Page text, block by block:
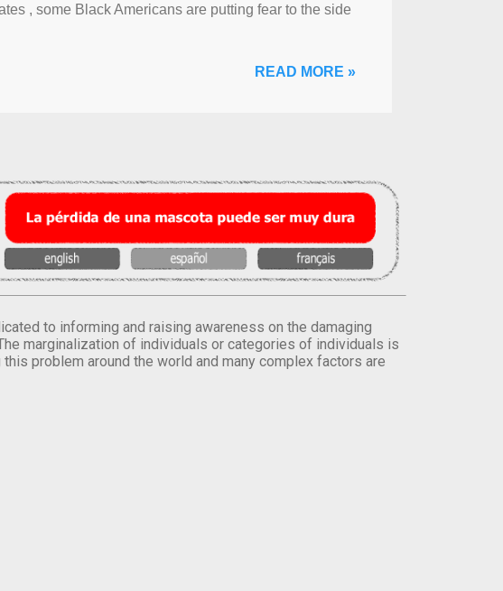
, some Black Americans are putting fear to the side
READ MORE »
to informing and raising awareness on the damaging
marginalization of individuals or categories of individuals is
problem around the world and many complex factors are